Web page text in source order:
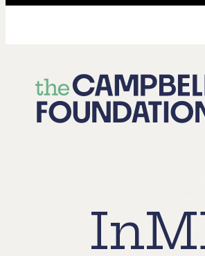
The
Campbell